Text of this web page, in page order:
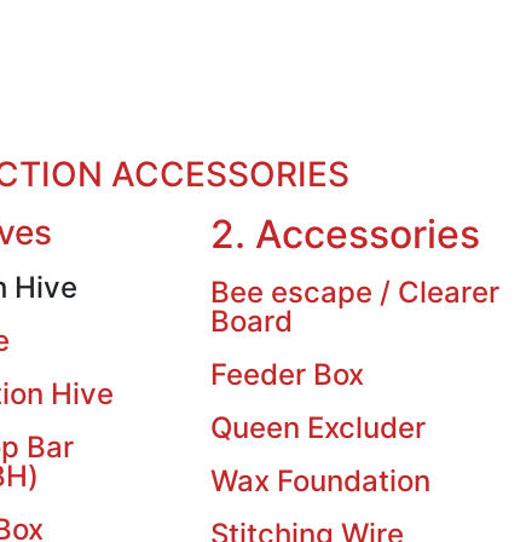
ACCESSORIES
Hive
Hive
Bar
2. Accessories
Bee escape / Clearer
Board
Feeder Box
Queen Excluder
Wax Foundation
Stitching Wire